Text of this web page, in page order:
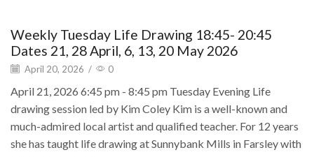
Weekly Tuesday Life Drawing 18:45- 20:45
Dates 21, 28 April, 6, 13, 20 May 2026
April 20, 2026 / 0
April 21, 2026 6:45 pm - 8:45 pm Tuesday Evening Life
drawing session led by Kim Coley Kim is a well-known and
much-admired local artist and qualified teacher. For 12 years
she has taught life drawing at Sunnybank Mills in Farsley with